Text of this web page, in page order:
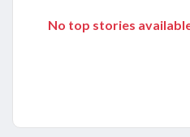
No top stories